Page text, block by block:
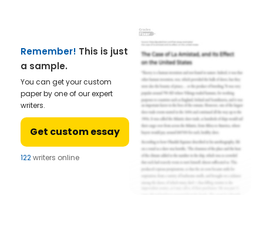
Remember! This is just
a sample.
You can get your custom
paper by one of our expert
writers.
Get custom essay
122writers online